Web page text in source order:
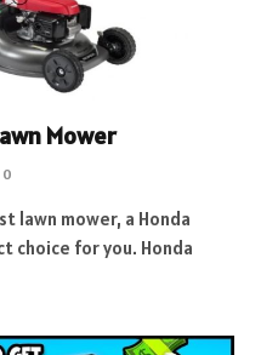
Mower
0
lawn mower, a Honda
choice for you. Honda